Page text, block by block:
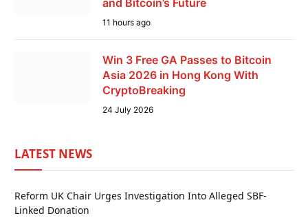
and Bitcoin’s Future
11 hours ago
Win 3 Free GA Passes to Bitcoin
Asia 2026 in Hong Kong With
CryptoBreaking
24 July 2026
LATEST NEWS
Reform UK Chair Urges Investigation Into Alleged SBF-
Linked Donation